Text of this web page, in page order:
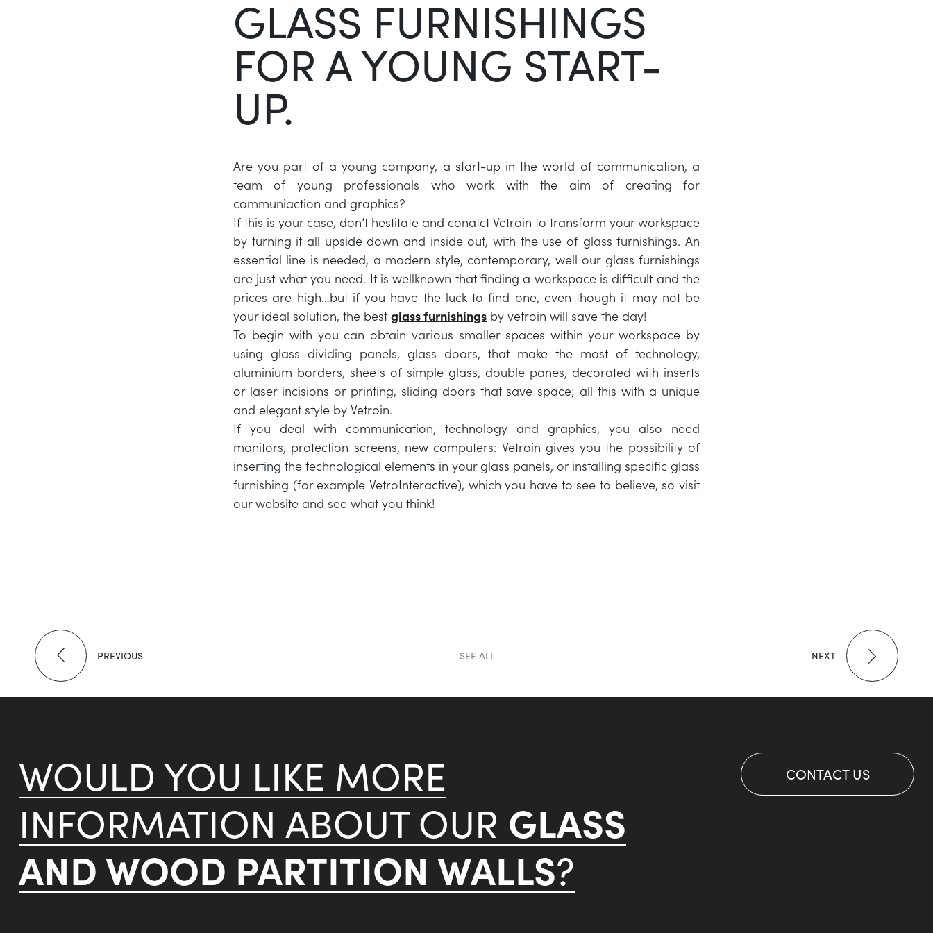
GLASS FURNISHINGS
FOR A YOUNG START-
UP.
Are you part of a young company, a start-up in the world of communication, a
team of young professionals who work with the aim of creating for
communiaction and graphics?
If this is your case, don’t hestitate and conatct Vetroin to transform your workspace
by turning it all upside down and inside out, with the use of glass furnishings. An
essential line is needed, a modern style, contemporary, well our glass furnishings
are just what you need. It is wellknown that finding a workspace is difficult and the
prices are high…but if you have the luck to find one, even though it may not be
your ideal solution, the best glass furnishings by vetroin will save the day!
To begin with you can obtain various smaller spaces within your workspace by
using glass dividing panels, glass doors, that make the most of technology,
aluminium borders, sheets of simple glass, double panes, decorated with inserts
or laser incisions or printing, sliding doors that save space; all this with a unique
and elegant style by Vetroin.
If you deal with communication, technology and graphics, you also need
monitors, protection screens, new computers: Vetroin gives you the possibility of
inserting the technological elements in your glass panels, or installing specific glass
furnishing (for example VetroInteractive), which you have to see to believe, so visit
our website and see what you think!
PREVIOUS SEE ALL NEXT
WOULD YOU LIKE MORE
INFORMATION ABOUT OUR GLASS
AND WOOD PARTITION WALLS?
CONTACT US